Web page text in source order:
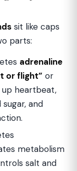
sit like caps
parts:
adrenaline
or flight” or
heartbeat,
and
metabolism
salt and